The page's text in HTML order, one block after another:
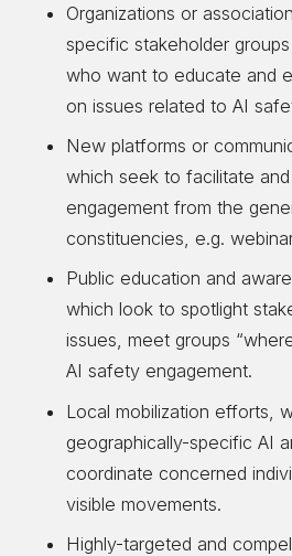
Organizations or
specific stakeholder
who want to educate and
on issues related to AI
New platforms or
which seek to facilitate
engagement from the
constituencies, e.g.
Public education and
which look to spotlight
issues, meet groups
AI safety engagement.
Local mobilization efforts,
geographically-specific AI
coordinate concerned
visible movements.
Highly-targeted and